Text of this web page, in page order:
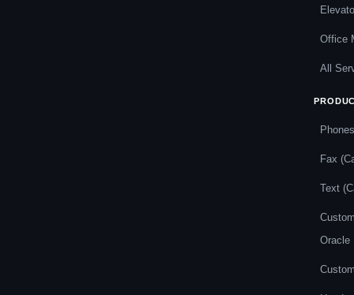
Office
All
Phones
Fax
Text
Oracle